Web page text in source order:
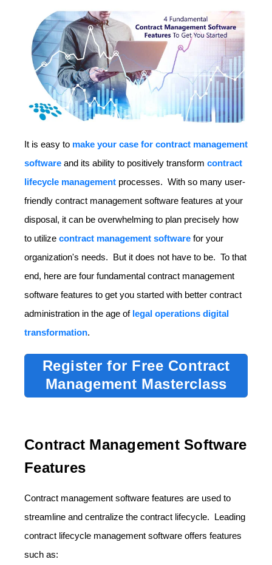
It is easy to make your case for contract management
software and its ability to positively transform contract
lifecycle management processes. With so many user-
friendly contract management software features at your
disposal, it can be overwhelming to plan precisely how
to utilize contract management software for your
organization's needs. But it does not have to be. To that
end, here are four fundamental contract management
software features to get you started with better contract
administration in the age of legal operations digital
transformation.
Register for Free Contract
Management Masterclass
Contract Management Software
Features
Contract management software features are used to
streamline and centralize the contract lifecycle. Leading
contract lifecycle management software offers features
such as: